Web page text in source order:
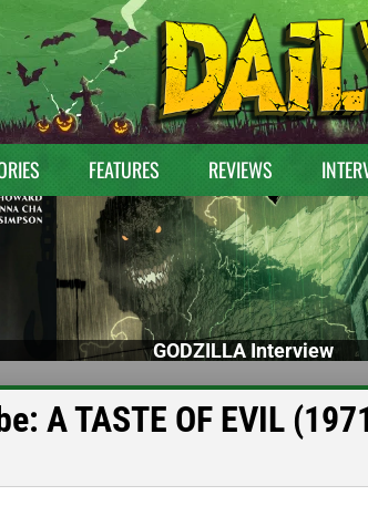
FEATURES REVIEWS
GODZILLA Interview
A TASTE OF EVIL